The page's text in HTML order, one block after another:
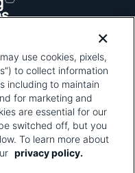
contains pixel
pixel tags are,
use pixel tags,
visit our privacy
Collection."
use cookies, pixels,
to collect information
including to maintain
for marketing and
are essential for our
switched off, but you
To learn more about
privacy policy.